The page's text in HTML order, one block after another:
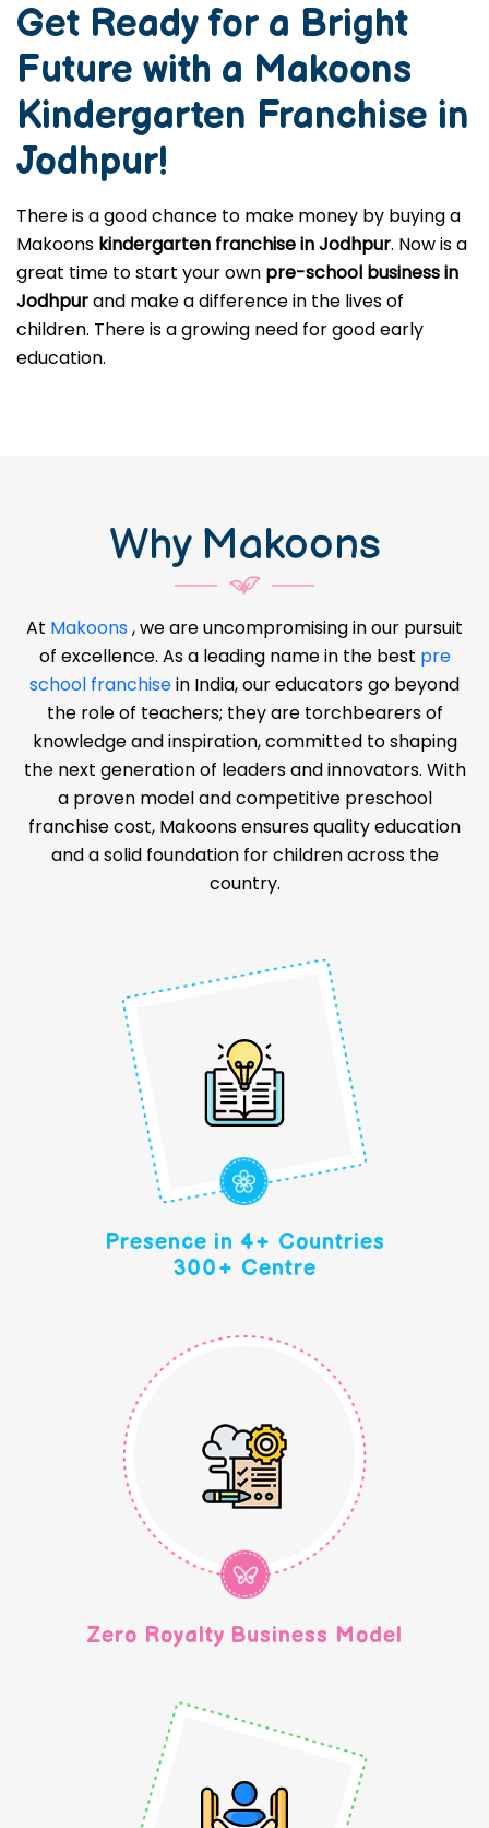
Get Ready for a Bright
Future with a Makoons
Kindergarten Franchise in
Jodhpur!
There is a good chance to make money by buying a
Makoons kindergarten franchise in Jodhpur. Now is a
great time to start your own pre-school business in
Jodhpurand make a difference in the lives of
children. There is a growing need for good early
education.
Why Makoons
At Makoons, we are uncompromising in our pursuit
of excellence. As a leading name in the best pre
school franchisein India, our educators go beyond
the role of teachers; they are torchbearers of
knowledge and inspiration, committed to shaping
the next generation of leaders and innovators. With
a proven model and competitive preschool
franchise cost, Makoons ensures quality education
and a solid foundation for children across the
country.
Presence in 4+ Countries
300+ Centre
Zero Royalty Business Model